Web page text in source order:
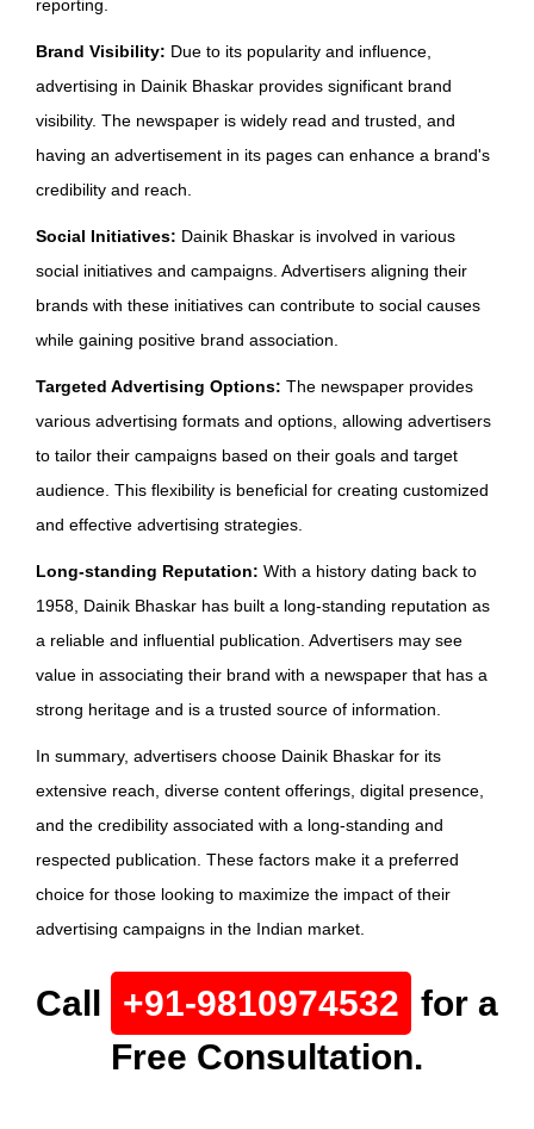
reporting.
Brand Visibility: Due to its popularity and influence,
advertising in Dainik Bhaskar provides significant brand
visibility. The newspaper is widely read and trusted, and
having an advertisement in its pages can enhance a brand's
credibility and reach.
Social Initiatives: Dainik Bhaskar is involved in various
social initiatives and campaigns. Advertisers aligning their
brands with these initiatives can contribute to social causes
while gaining positive brand association.
Targeted Advertising Options: The newspaper provides
various advertising formats and options, allowing advertisers
to tailor their campaigns based on their goals and target
audience. This flexibility is beneficial for creating customized
and effective advertising strategies.
Long-standing Reputation: With a history dating back to
1958, Dainik Bhaskar has built a long-standing reputation as
a reliable and influential publication. Advertisers may see
value in associating their brand with a newspaper that has a
strong heritage and is a trusted source of information.
In summary, advertisers choose Dainik Bhaskar for its
extensive reach, diverse content offerings, digital presence,
and the credibility associated with a long-standing and
respected publication. These factors make it a preferred
choice for those looking to maximize the impact of their
advertising campaigns in the Indian market.
Call +91-9810974532 for a
Free Consultation.